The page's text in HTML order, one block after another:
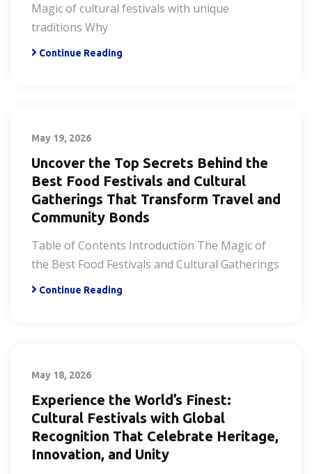
Magic of cultural festivals with unique
traditions Why
Continue Reading
May 19, 2026
Uncover the Top Secrets Behind the
Best Food Festivals and Cultural
Gatherings That Transform Travel and
Community Bonds
Table of Contents Introduction The Magic of
the Best Food Festivals and Cultural Gatherings
Continue Reading
May 18, 2026
Experience the World’s Finest:
Cultural Festivals with Global
Recognition That Celebrate Heritage,
Innovation, and Unity